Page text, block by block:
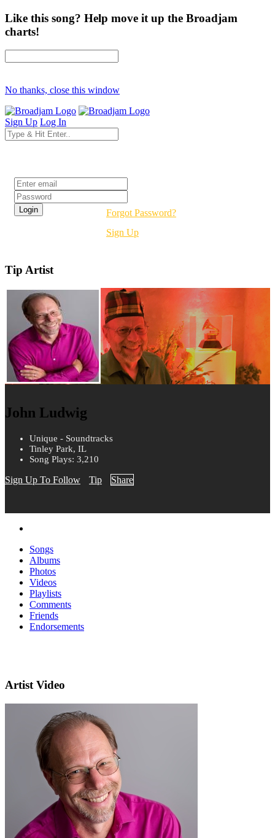
Like this song? Help move it up the Broadjam
charts!
No thanks, close this window
Sign Up Log In
Forgot Password?
Sign Up
Tip Artist
John Ludwig
Unique - Soundtracks
Tinley Park, IL
Song Plays: 3,210
Sign Up To Follow Tip Share
Songs
Albums
Photos
Videos
Playlists
Comments
Friends
Endorsements
Artist Video